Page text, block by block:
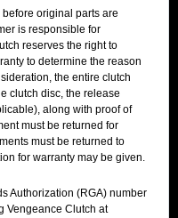
original parts are
is responsible for
reserves the right to
to determine the reason
the entire clutch
clutch disc, the release
along with proof of
must be returned for
must be returned to
for warranty may be given.
Authorization (RGA) number
Vengeance Clutch at